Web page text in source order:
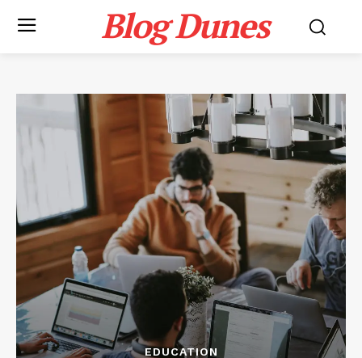
Blog Dunes
EDUCATION